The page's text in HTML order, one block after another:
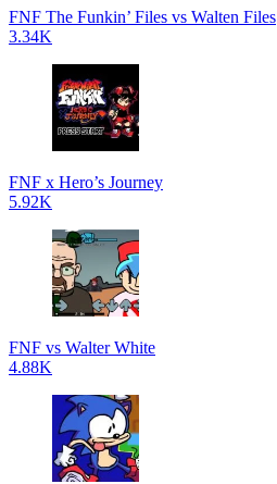
FNF The Funkin’ Files vs Walten Files
3.34K
FNF x Hero’s Journey
5.92K
FNF vs Walter White
4.88K